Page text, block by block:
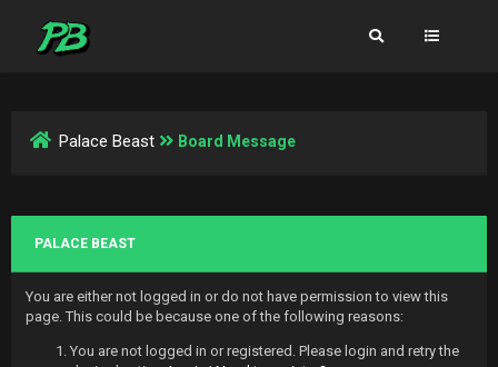
Palace Beast Board Message
PALACE BEAST
You are either not logged in or do not have permission to view this
page. This could be because one of the following reasons:
You are not logged in or registered. Please login and retry the